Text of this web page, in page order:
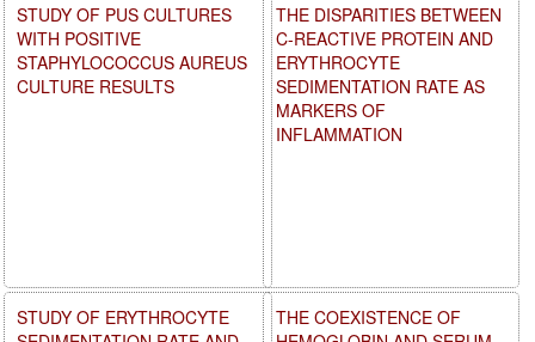
THE DISPARITIES BETWEEN
C-REACTIVE PROTEIN AND
ERYTHROCYTE
SEDIMENTATION RATE AS
MARKERS OF
INFLAMMATION
THE COEXISTENCE OF
STUDY OF PUS CULTURES
WITH POSITIVE
STAPHYLOCOCCUS AUREUS
CULTURE RESULTS
STUDY OF ERYTHROCYTE